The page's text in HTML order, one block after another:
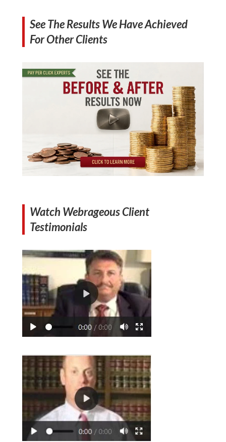
See The Results We Have Achieved
For Other Clients
Watch Webrageous Client
Testimonials